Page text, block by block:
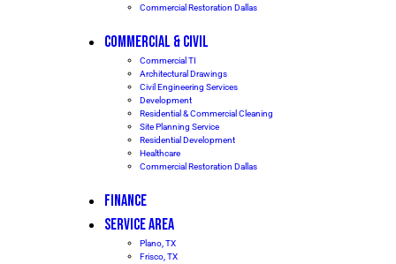
Commercial Restoration Dallas
COMMERCIAL & CIVIL
Commercial TI
Architectural Drawings
Civil Engineering Services
Development
Residential & Commercial Cleaning
Site Planning Service
Residential Development
Healthcare
Commercial Restoration Dallas
FINANCE
SERVICE AREA
Plano, TX
Frisco, TX